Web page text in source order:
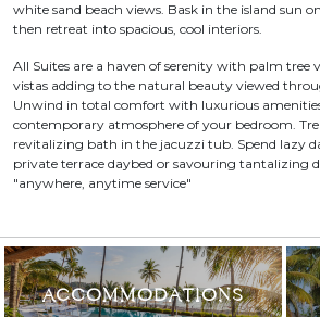
white sand beach views. Bask in the island sun
then retreat into spacious, cool interiors.
All Suites are a haven of serenity with palm tree
vistas adding to the natural beauty viewed
Unwind in total comfort with luxurious
contemporary atmosphere of your bedroom.
revitalizing bath in the jacuzzi tub. Spend lazy
private terrace daybed or savouring tantalizing
"anywhere, anytime service"
ACCOMMODATIONS